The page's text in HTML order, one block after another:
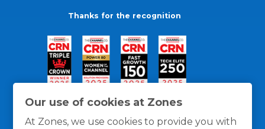
Our use of cookies at Zones
At Zones, we use cookies to provide you with
Thanks for the recognition